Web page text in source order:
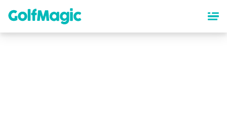
content